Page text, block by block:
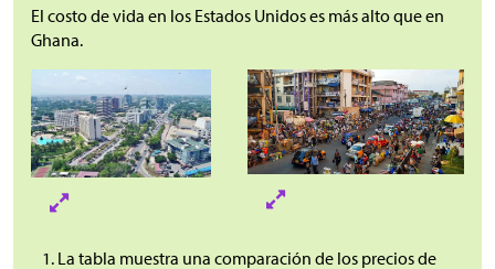
El costo de vida en los Estados Unidos es más alto que en
Ghana.
La tabla muestra una comparación de los precios de